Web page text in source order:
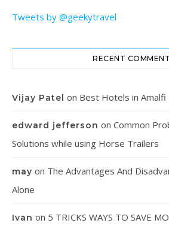
Tweets by @geekytravel
RECENT
Vijay Patel on Best Hotels in Amalfi
edward jefferson on Common
Solutions while using Horse Trailers
may on The Advantages And
Alone
Ivan on 5 TRICKS WAYS TO SAVE